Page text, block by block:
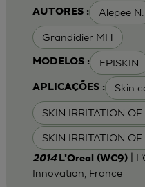
AUTORES : Alepee N.
Grandidier MH
MODELOS : EPISKIN
APLICAÇÕES : Skin
SKIN IRRITATION
SKIN IRRITATION
2014 L'Oreal (WC9)|
Innovation, France